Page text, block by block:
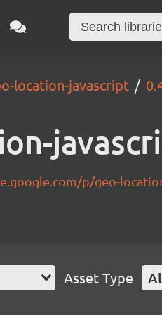
location-javascript
p/geo-
Asset Type